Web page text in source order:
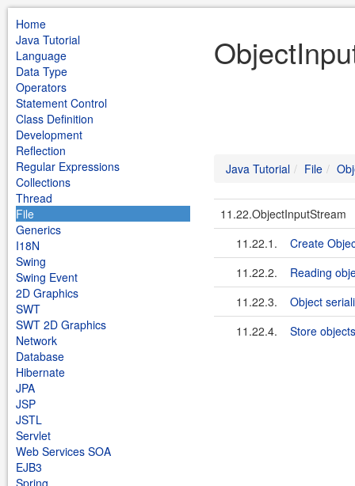
Home
Java Tutorial
Language
Data Type
Operators
Statement Control
Class Definition
Development
Reflection
Regular Expressions
Collections
Thread
File
Generics
I18N
Swing
Swing Event
2D Graphics
SWT
SWT 2D Graphics
Network
Database
Hibernate
JPA
JSP
JSTL
Servlet
Web Services SOA
EJB3
Spring
Java Tutorial File
11.22.ObjectInputStream
11.22.1.
Create
11.22.2.
Reading
11.22.3.
Object
11.22.4.
Store